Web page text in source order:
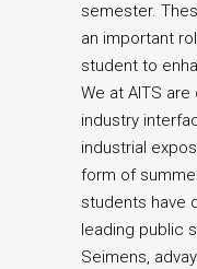
semester.
an important
student to
We at AITS
industry
industrial
form of
students have
leading public
Seimens,